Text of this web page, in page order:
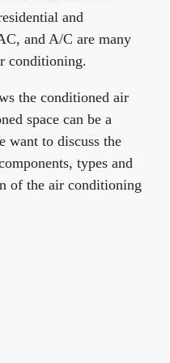
and
and A/C are many
conditioning.
the conditioned air
space can be a
want to discuss the
types and
of the air conditioning